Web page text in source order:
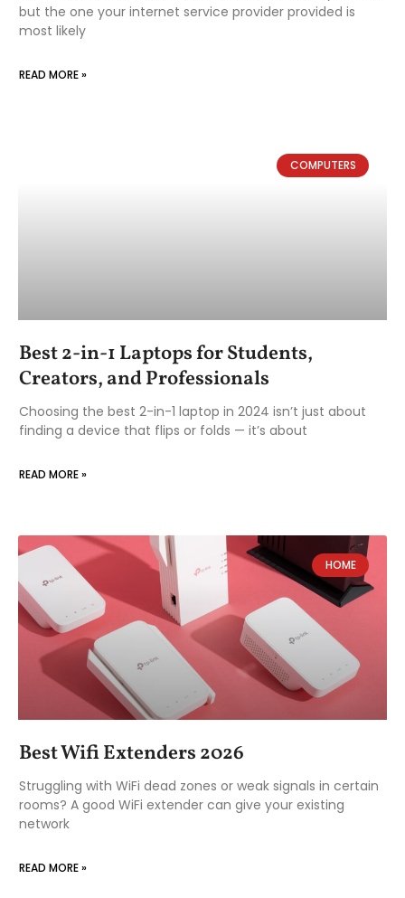
but the one your internet service provider provided is
most likely
READ MORE »
COMPUTERS
Best 2-in-1 Laptops for Students,
Creators, and Professionals
Choosing the best 2-in-1 laptop in 2024 isn’t just about
finding a device that flips or folds — it’s about
READ MORE »
HOME
Best Wifi Extenders 2026
Struggling with WiFi dead zones or weak signals in certain
rooms? A good WiFi extender can give your existing
network
READ MORE »